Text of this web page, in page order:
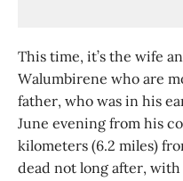
This time, it’s the wife
Walumbirene who are
father, who was in his
June evening from his
kilometers (6.2 miles)
dead not long after,